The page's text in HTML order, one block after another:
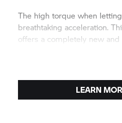
The high torque when
breathtaking acceleration.
offers a completely new
LEARN